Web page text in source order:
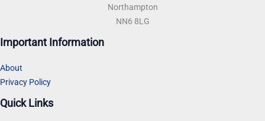
Northampton
NN6 8LG
Important Information
About
Privacy Policy
Quick Links